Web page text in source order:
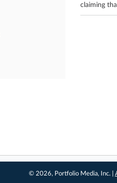
claiming
© 2026, Portfolio Media, Inc. |